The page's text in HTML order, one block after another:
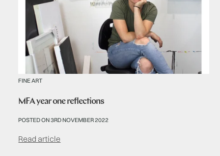
FINE ART
MFA year one reflections
POSTED ON 3RD NOVEMBER 2022
Read article